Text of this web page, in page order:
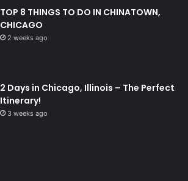
TOP 8 THINGS TO DO IN CHINATOWN,
CHICAGO
2 weeks ago
2 Days in Chicago, Illinois – The Perfect
Itinerary!
3 weeks ago